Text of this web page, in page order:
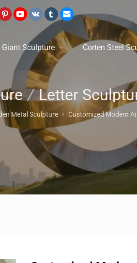
Giant Sculpture Corten Steel
/ Letter
Metal Sculpture Customized Modern